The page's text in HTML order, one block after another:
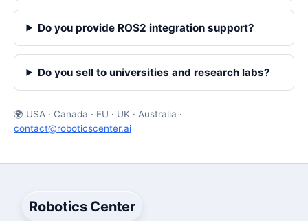
Do you provide ROS2 integration support?
Do you sell to universities and research labs?
🌍 USA · Canada · EU · UK · Australia ·
contact@roboticscenter.ai
Robotics Center